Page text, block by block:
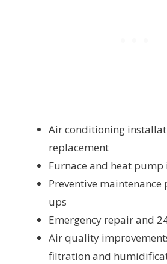
Air conditioning
replacement
Furnace and heat
Preventive maintenance
ups
Emergency repair and
Air quality
filtration and